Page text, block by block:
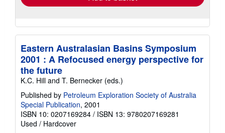
Eastern Australasian Basins Symposium
2001 : A Refocused energy perspective for
the future
K.C. Hill and T. Bernecker (eds.)
Published by Petroleum Exploration Society of Australia
Special Publication, 2001
ISBN 10: 0207169284 / ISBN 13: 9780207169281
Used / Hardcover